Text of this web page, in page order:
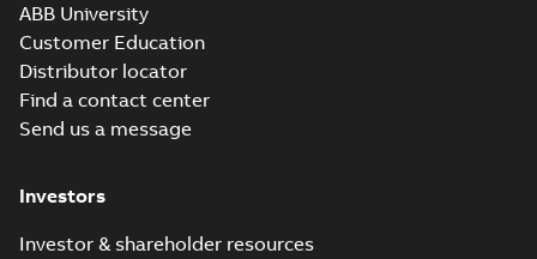
ABB University
Customer Education
Distributor locator
Find a contact center
Send us a message
Investors
Investor & shareholder resources